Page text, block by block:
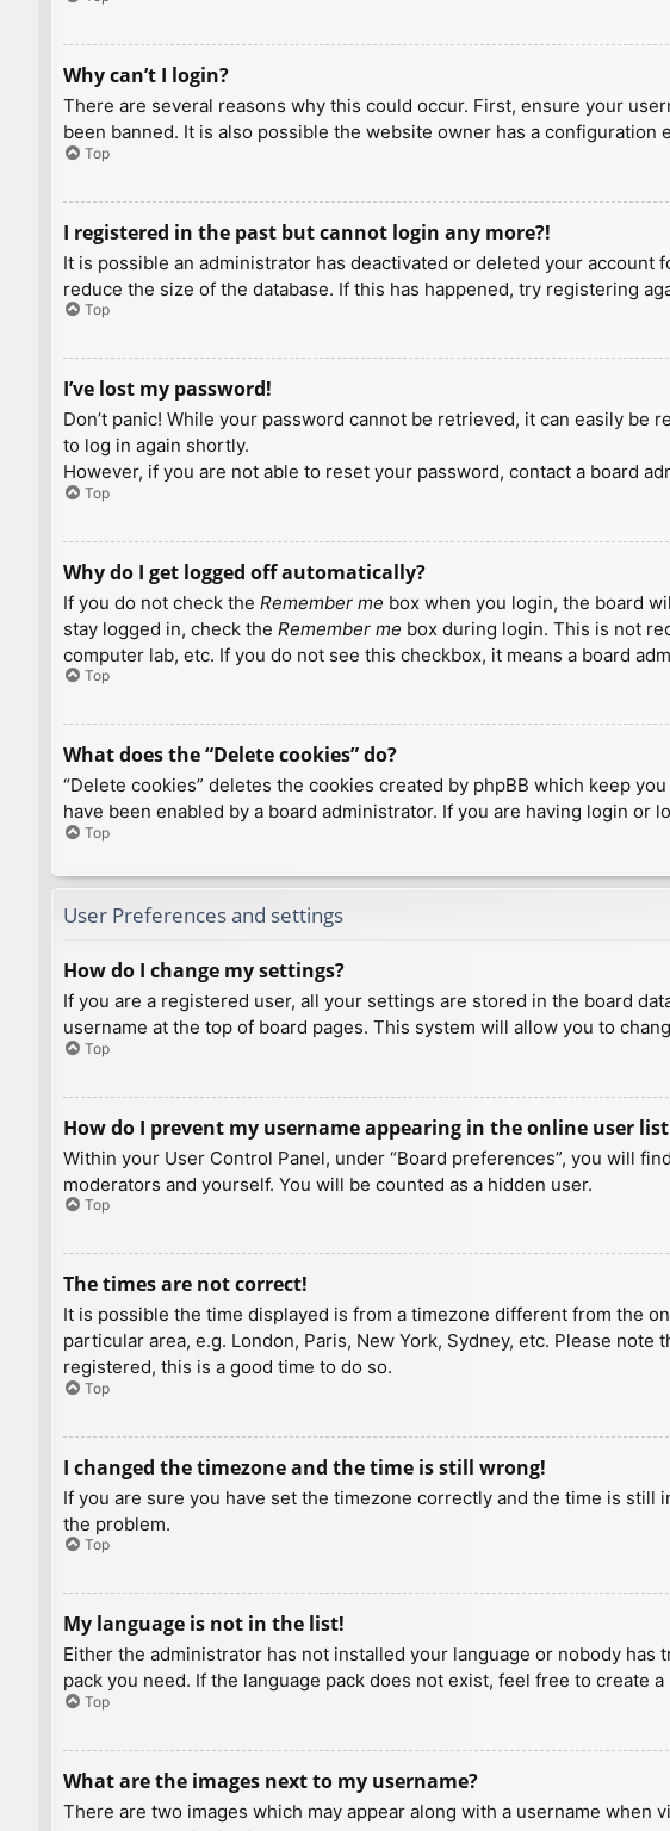
Why can’t I login?
There are several reasons why this could occur. First, ensure your
been banned. It is also possible the website owner has a
Top
I registered in the past but cannot login any more?!
It is possible an administrator has deactivated or deleted your
reduce the size of the database. If this has happened, try registering
Top
I’ve lost my password!
Don’t panic! While your password cannot be retrieved, it can easily be
to log in again shortly.
However, if you are not able to reset your password, contact a board
Top
Why do I get logged off automatically?
If you do not check the Remember me box when you login, the board
stay logged in, check the Remember me box during login. This is not
computer lab, etc. If you do not see this checkbox, it means a board
Top
What does the “Delete cookies” do?
“Delete cookies” deletes the cookies created by phpBB which keep
have been enabled by a board administrator. If you are having login or
Top
User Preferences and settings
How do I change my settings?
If you are a registered user, all your settings are stored in the board
username at the top of board pages. This system will allow you to
Top
How do I prevent my username appearing in the online user
Within your User Control Panel, under “Board preferences”, you will
moderators and yourself. You will be counted as a hidden user.
Top
The times are not correct!
It is possible the time displayed is from a timezone different from the
particular area, e.g. London, Paris, New York, Sydney, etc. Please
registered, this is a good time to do so.
Top
I changed the timezone and the time is still wrong!
If you are sure you have set the timezone correctly and the time is
the problem.
Top
My language is not in the list!
Either the administrator has not installed your language or nobody
pack you need. If the language pack does not exist, feel free to create
Top
What are the images next to my username?
There are two images which may appear along with a username